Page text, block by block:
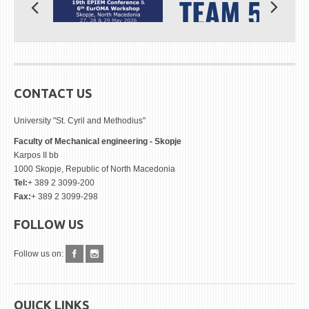
CONTACT US
University "St. Cyril and Methodius"
Faculty of Mechanical engineering - Skopje
Karpos II bb
1000 Skopje, Republic of North Macedonia
Tel:+ 389 2 3099-200
Fax:+ 389 2 3099-298
FOLLOW US
Follow us on:
QUICK LINKS